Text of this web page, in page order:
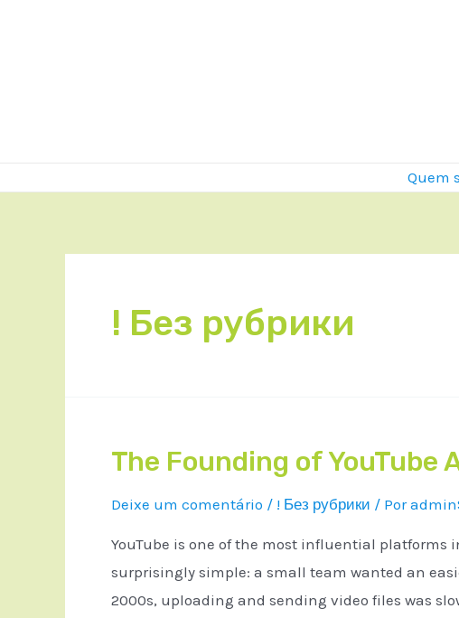
Quem
! Без рубрики
The Founding of YouTube
Deixe um comentário / ! Без рубрики / Por
YouTube is one of the most influential platforms
surprisingly simple: a small team wanted an
2000s, uploading and sending video files was